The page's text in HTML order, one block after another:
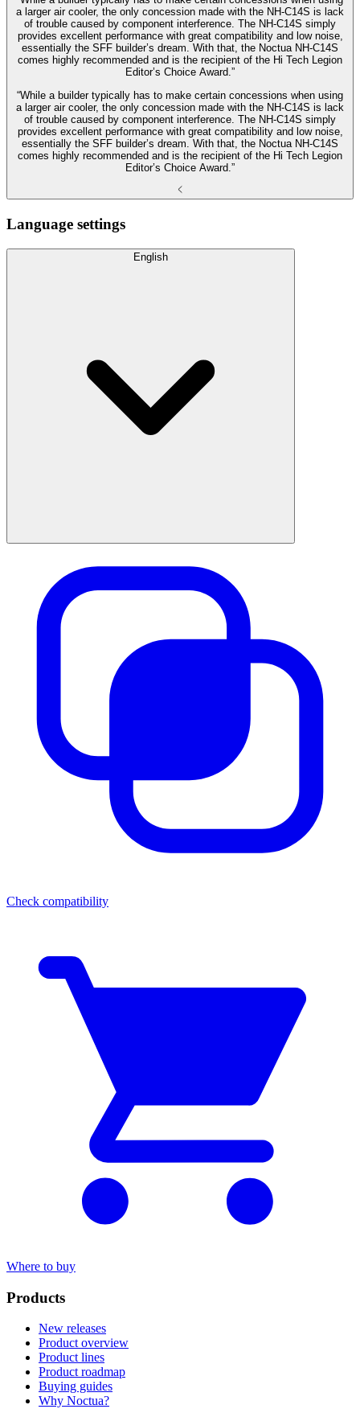
a larger air cooler, the only concession made with the NH-C14S is lack
of trouble caused by component interference. The NH-C14S simply
provides excellent performance with great compatibility and low noise,
essentially the SFF builder’s dream. With that, the Noctua NH-C14S
comes highly recommended and is the recipient of the Hi Tech Legion
Editor’s Choice Award.”
“While a builder typically has to make certain concessions when using
a larger air cooler, the only concession made with the NH-C14S is lack
of trouble caused by component interference. The NH-C14S simply
provides excellent performance with great compatibility and low noise,
essentially the SFF builder’s dream. With that, the Noctua NH-C14S
comes highly recommended and is the recipient of the Hi Tech Legion
Editor’s Choice Award.”
Language settings
English
Check compatibility
Where to buy
Products
New releases
Product overview
Product lines
Product roadmap
Buying guides
Why Noctua?